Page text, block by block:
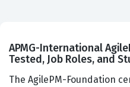
APMG-International
Tested, Job Roles, and
The AgilePM-Foundation